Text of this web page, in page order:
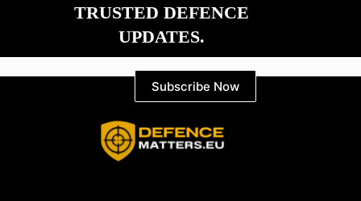
TRUSTED DEFENCE
UPDATES.
Subscribe Now